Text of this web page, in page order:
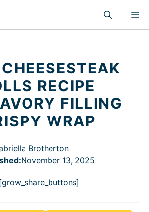
RECIPE
FILLING
WRAP
Brotherton
:November 13, 2025
[grow_share_buttons]